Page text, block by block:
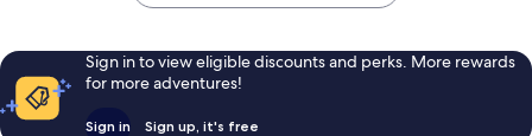
Sign in to view eligible discounts and perks. More rewards
for more adventures!
Sign in Sign up, it's free